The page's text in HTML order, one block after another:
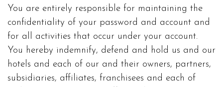
You are entirely responsible for maintaining the
confidentiality of your password and account and
for all activities that occur under your account.
You hereby indemnify, defend and hold us and our
hotels and each of our and their owners, partners,
subsidiaries, affiliates, franchisees and each of